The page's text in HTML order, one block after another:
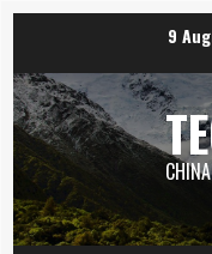
content
9